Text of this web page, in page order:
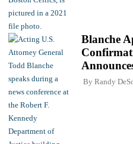
Blanche
By Randy